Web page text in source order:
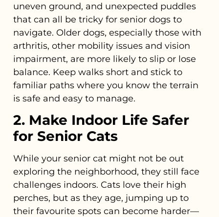
uneven ground, and unexpected puddles
that can all be tricky for senior dogs to
navigate. Older dogs, especially those with
arthritis, other mobility issues and vision
impairment, are more likely to slip or lose
balance. Keep walks short and stick to
familiar paths where you know the terrain
is safe and easy to manage.
2. Make Indoor Life Safer
for Senior Cats
While your senior cat might not be out
exploring the neighborhood, they still face
challenges indoors. Cats love their high
perches, but as they age, jumping up to
their favourite spots can become harder—